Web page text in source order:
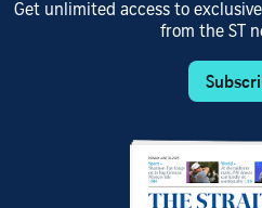
Get unlimited access to
from the ST